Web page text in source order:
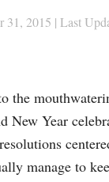
31, 2015 | Last
the
New Year
manage to